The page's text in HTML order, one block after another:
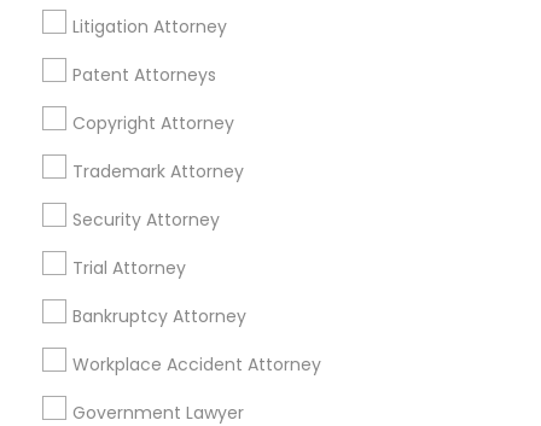
Adoption Lawyer
Accident Lawyer
Employment Lawyer
Drunk Driving Lawyer
Litigation Attorney
Patent Attorneys
Copyright Attorney
Trademark Attorney
Security Attorney
Trial Attorney
Bankruptcy Attorney
Workplace Accident Attorney
Government Lawyer
Administrative Lawyers Nearby
Locality
Washington, DC
Parcel Return Service, DC
Administrative Lawyers in Nearby
Areas
Administrative Lawyers in 485E US-1 Building E, Suite 240,
Iselin, NJ, USA